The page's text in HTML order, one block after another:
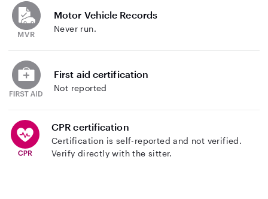
Motor Vehicle Records
Never run.
First aid certification
Not reported
CPR certification
Certification is self-reported and not verified.
Verify directly with the sitter.